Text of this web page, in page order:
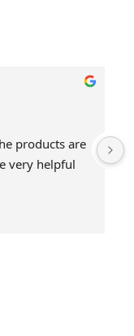
products are
very helpful